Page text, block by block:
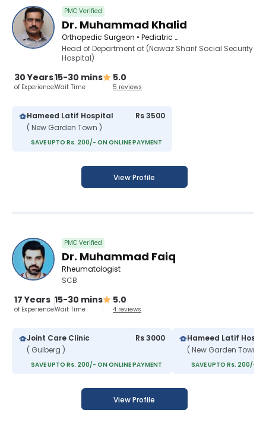
PMC Verified
Dr. Muhammad Khalid
Orthopedic Surgeon • Pediatric Orthopedic Surgeon • Spinal Surgeon
Head of Department at (Nawaz Sharif Social Security
Hospital)
30 Years
of Experience
15-30 mins
Wait Time
5.0
5 reviews
Hameed Latif Hospital
( New Garden Town )
Rs 3500
SAVE UPTO Rs. 200/- ON ONLINE PAYMENT
View Profile
PMC Verified
Dr. Muhammad Faiq
Rheumatologist
SCB
17 Years
of Experience
15-30 mins
Wait Time
5.0
4 reviews
Joint Care Clinic
( Gulberg )
Rs 3000
SAVE UPTO Rs. 200/- ON ONLINE PAYMENT
Hameed Latif
( New Garden Town )
SAVE UPTO Rs. 200/-
View Profile